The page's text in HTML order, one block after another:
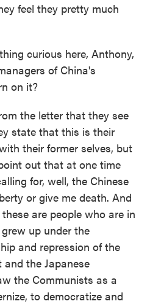
feel they pretty much
curious here, Anthony,
of China's
on it?
the letter that they see
state that this is their
their former selves, but
out that at one time
for, well, the Chinese
or give me death. And
are people who are in
up under the
and repression of the
the Japanese
the Communists as a
to democratize and